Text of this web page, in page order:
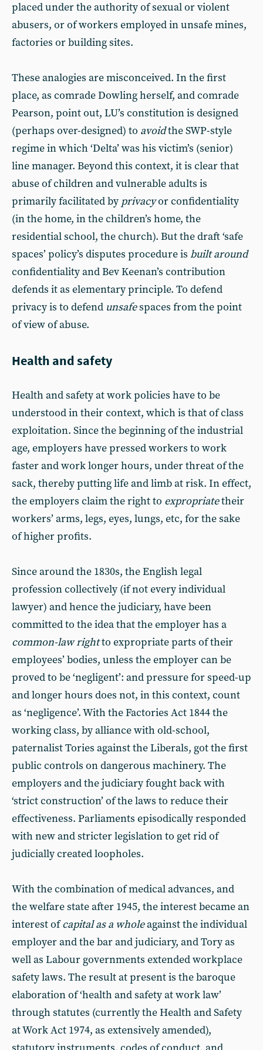
placed under the authority of sexual or violent
abusers, or of workers employed in unsafe mines,
factories or building sites.
These analogies are misconceived. In the first
place, as comrade Dowling herself, and comrade
Pearson, point out, LU’s constitution is designed
(perhaps over-designed) to avoidthe SWP-style
regime in which ‘Delta’ was his victim’s (senior)
line manager. Beyond this context, it is clear that
abuse of children and vulnerable adults is
primarily facilitated by privacyor confidentiality
(in the home, in the children’s home, the
residential school, the church). But the draft ‘safe
spaces’ policy’s disputes procedure is built around
confidentiality and Bev Keenan’s contribution
defends it as elementary principle. To defend
privacy is to defend unsafespaces from the point
of view of abuse.
Health and safety
Health and safety at work policies have to be
understood in their context, which is that of class
exploitation. Since the beginning of the industrial
age, employers have pressed workers to work
faster and work longer hours, under threat of the
sack, thereby putting life and limb at risk. In effect,
the employers claim the right to expropriatetheir
workers’ arms, legs, eyes, lungs, etc, for the sake
of higher profits.
Since around the 1830s, the English legal
profession collectively (if not every individual
lawyer) and hence the judiciary, have been
committed to the idea that the employer has a
common-law rightto expropriate parts of their
employees’ bodies, unless the employer can be
proved to be ‘negligent’: and pressure for speed-up
and longer hours does not, in this context, count
as ‘negligence’. With the Factories Act 1844 the
working class, by alliance with old-school,
paternalist Tories against the Liberals, got the first
public controls on dangerous machinery. The
employers and the judiciary fought back with
‘strict construction’ of the laws to reduce their
effectiveness. Parliaments episodically responded
with new and stricter legislation to get rid of
judicially created loopholes.
With the combination of medical advances, and
the welfare state after 1945, the interest became an
interest ofcapital as a wholeagainst the individual
employer and the bar and judiciary, and Tory as
well as Labour governments extended workplace
safety laws. The result at present is the baroque
elaboration of ‘health and safety at work law’
through statutes (currently the Health and Safety
at Work Act 1974, as extensively amended),